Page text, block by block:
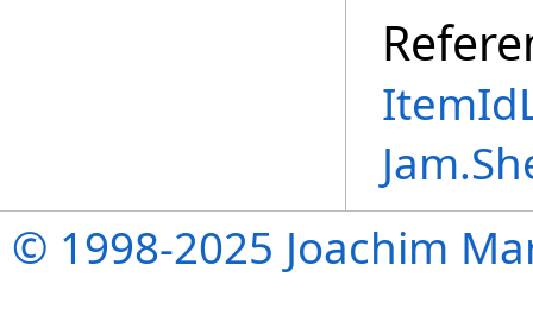
© 1998-2025 Joachim